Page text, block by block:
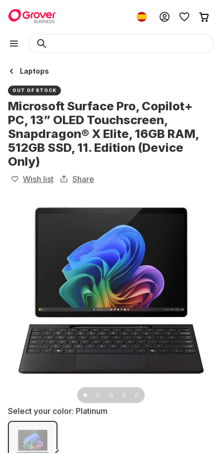
Laptops
OUT OF STOCK
Microsoft Surface Pro, Copilot+
PC, 13” OLED Touchscreen,
Snapdragon® X Elite, 16GB RAM,
512GB SSD, 11. Edition (Device
Only)
Wish list Share
Select your color: Platinum